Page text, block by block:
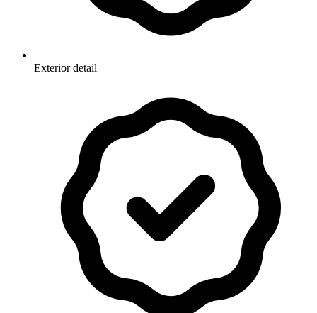
Exterior detail